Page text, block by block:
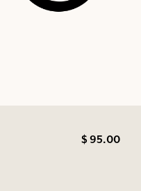
$ 95.00